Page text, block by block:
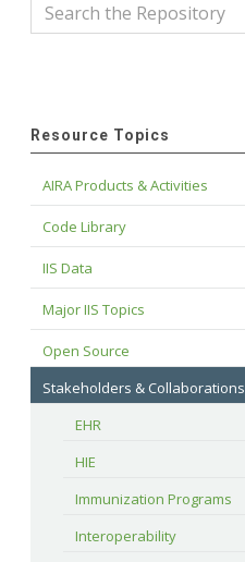
Resource Topics
AIRA Products & Activities
Code Library
IIS Data
Major IIS Topics
Open Source
Stakeholders & Collaborations
EHR
HIE
Immunization Programs
Interoperability